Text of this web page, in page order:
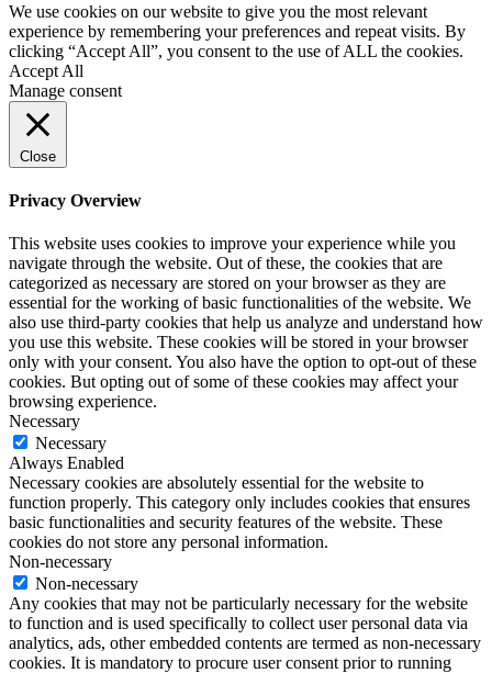
We use cookies on our website to give you the most relevant
experience by remembering your preferences and repeat visits. By
clicking “Accept All”, you consent to the use of ALL the cookies.
Accept All
Manage consent
Close
Privacy Overview
This website uses cookies to improve your experience while you
navigate through the website. Out of these, the cookies that are
categorized as necessary are stored on your browser as they are
essential for the working of basic functionalities of the website. We
also use third-party cookies that help us analyze and understand how
you use this website. These cookies will be stored in your browser
only with your consent. You also have the option to opt-out of these
cookies. But opting out of some of these cookies may affect your
browsing experience.
Necessary
Necessary
Always Enabled
Necessary cookies are absolutely essential for the website to
function properly. This category only includes cookies that ensures
basic functionalities and security features of the website. These
cookies do not store any personal information.
Non-necessary
Non-necessary
Any cookies that may not be particularly necessary for the website
to function and is used specifically to collect user personal data via
analytics, ads, other embedded contents are termed as non-necessary
cookies. It is mandatory to procure user consent prior to running